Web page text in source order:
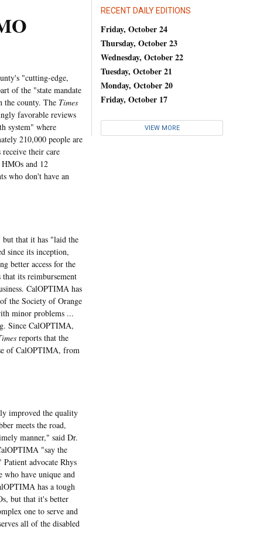
"cutting-edge,
of the "state mandate
the county. The Times
favorable reviews
system" where
210,000 people are
their care
and 12
who don't have an
that it has "laid the
since its inception,
better access for the
that its reimbursement
CalOPTIMA has
the Society of Orange
minor problems ...
Since CalOPTIMA,
reports that the
of CalOPTIMA, from
improved the quality
meets the road,
manner," said Dr.
"say the
advocate Rhys
have unique and
has a tough
but that it's better
one to serve and
all of the disabled
RECENT DAILY EDITIONS
Friday, October 24
Thursday, October 23
Wednesday, October 22
Tuesday, October 21
Monday, October 20
Friday, October 17
VIEW MORE